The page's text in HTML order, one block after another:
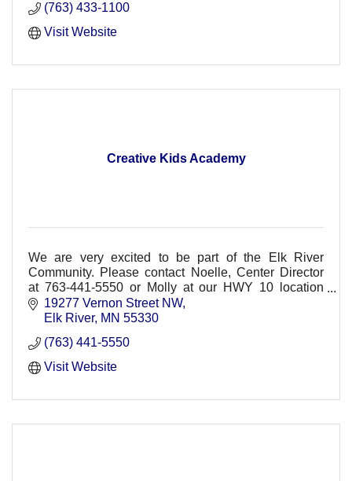
(763) 433-1100
Visit Website
Creative Kids Academy
We are very excited to be part of the Elk River
Community. Please contact Noelle, Center Director
at 763-441-5550 or Molly at our HWY 10 location
763-777-9100
19277 Vernon Street NW
Elk River MN 55330
(763) 441-5550
Visit Website